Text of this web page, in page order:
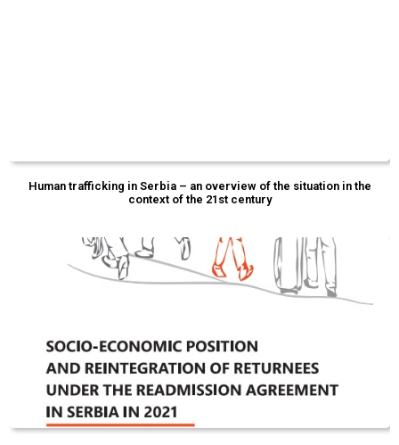
Human trafficking in Serbia – an overview of the situation in the
context of the 21st century